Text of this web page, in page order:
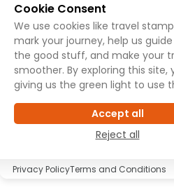
Based out of Jackson Hole,
guides to promote amazing
1995.
READ OUR STORY
CONTACT USSITEMAP
Cookie Consent
We use cookies like travel
mark your journey, help us
the good stuff, and make your
smoother. By exploring this site,
giving us the green light to use
Accept all
Reject all
Privacy PolicyTerms and Conditions